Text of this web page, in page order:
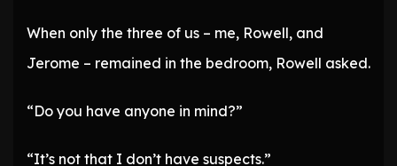
When only the three of us – me, Rowell, and
Jerome – remained in the bedroom, Rowell asked.
“Do you have anyone in mind?”
“It’s not that I don’t have suspects.”